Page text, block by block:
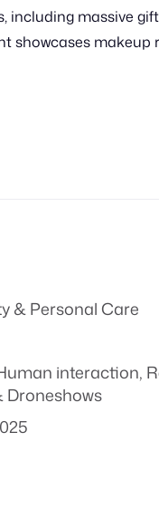
CGI inspiration
including massive
showcases makeup
& Personal Care
interaction,
Droneshows